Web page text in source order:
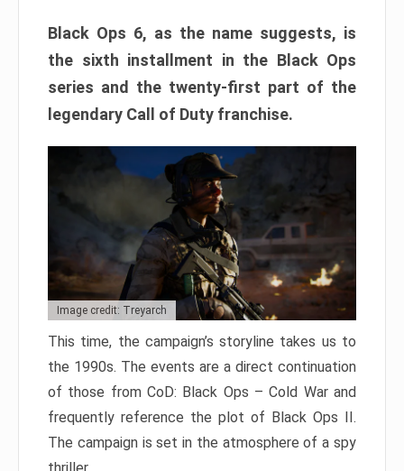
Black Ops 6, as the name suggests, is
the sixth installment in the Black Ops
series and the twenty-first part of the
legendary Call of Duty franchise.
Image credit: Treyarch
This time, the campaign’s storyline takes us to
the 1990s. The events are a direct continuation
of those from CoD: Black Ops – Cold War and
frequently reference the plot of Black Ops II.
The campaign is set in the atmosphere of a spy